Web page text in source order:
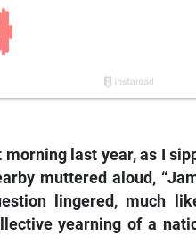
morning last year, as I
muttered aloud,
lingered, much
yearning of a